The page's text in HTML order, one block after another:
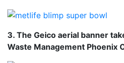
3. The Geico aerial banner
Waste Management Phoenix